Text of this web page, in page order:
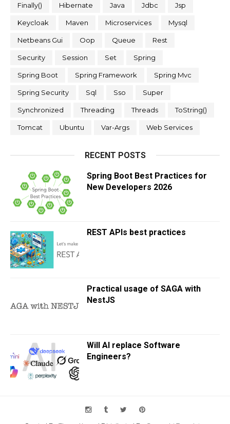
Finally() Hibernate Java Jdbc Jsp
Keycloak Maven Microservices Mysql
Netbeans Gui Oop Queue Rest
Security Session Set Spring
Spring Boot Spring Framework Spring Mvc
Spring Security Sql Sso Super
Synchronized Threading Threads ToString()
Tomcat Ubuntu Var-Args Web Services
RECENT POSTS
Spring Boot Best Practices for
New Developers 2026
REST APIs best practices
Practical usage of SAGA with
NestJS
Will AI replace Software
Engineers?